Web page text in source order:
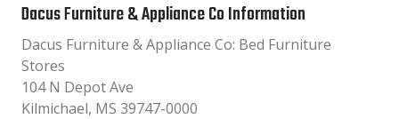
Dacus Furniture & Appliance Co Information
Dacus Furniture & Appliance Co: Bed Furniture
Stores
104 N Depot Ave
Kilmichael, MS 39747-0000